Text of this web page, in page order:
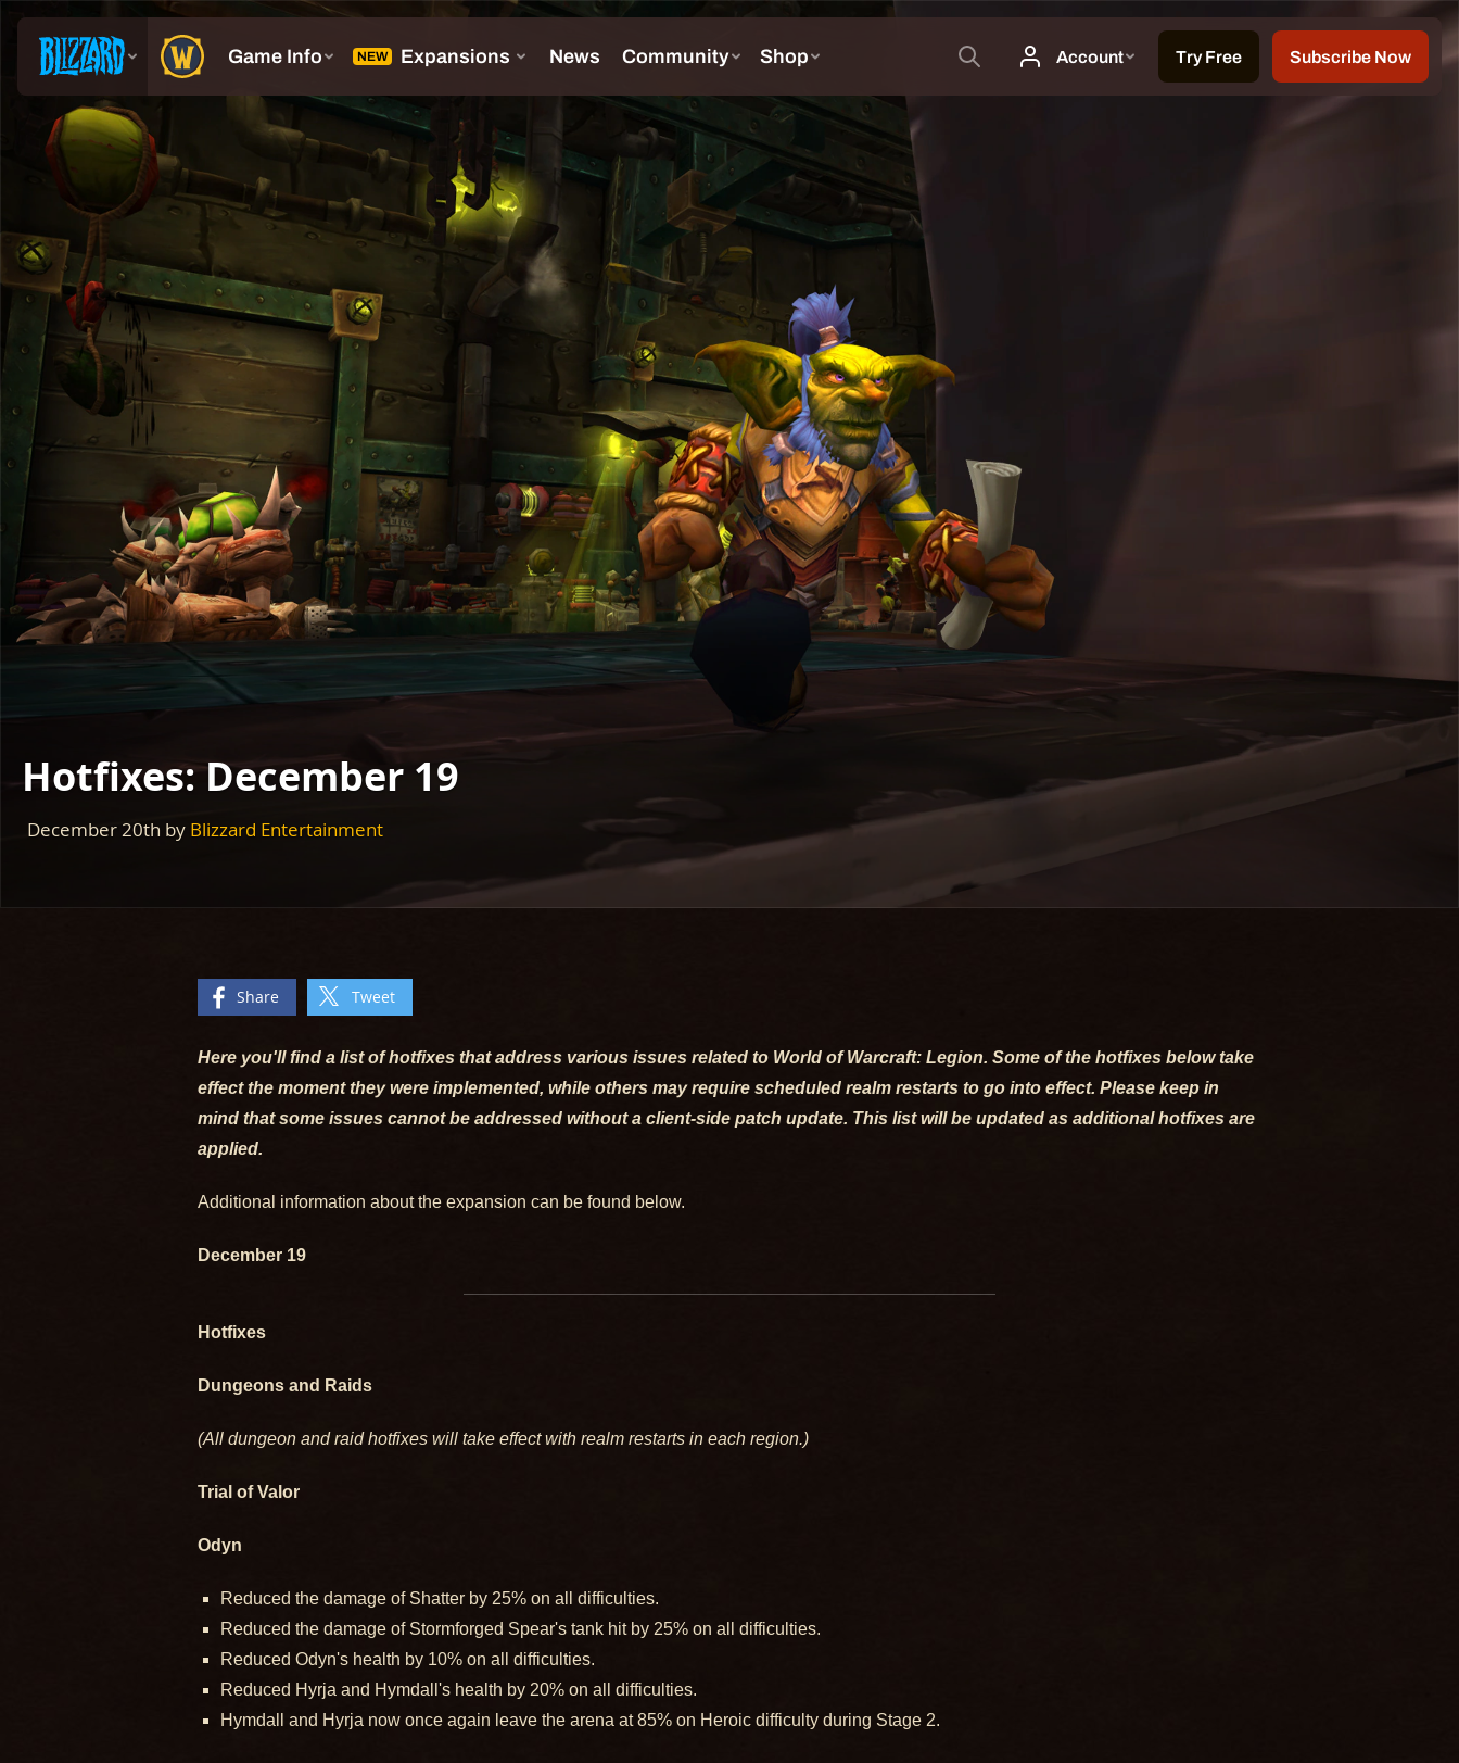
Hotfixes: December 19
December 20th by Blizzard Entertainment
Share Tweet
Here you'll find a list of hotfixes that address various issues related to World of Warcraft: Legion. Some of the hotfixes below take
effect the moment they were implemented, while others may require scheduled realm restarts to go into effect. Please keep in
mind that some issues cannot be addressed without a client-side patch update. This list will be updated as additional hotfixes are
applied.
Additional information about the expansion can be found below.
December 19
Hotfixes
Dungeons and Raids
(All dungeon and raid hotfixes will take effect with realm restarts in each region.)
Trial of Valor
Odyn
Reduced the damage of Shatter by 25% on all difficulties.
Reduced the damage of Stormforged Spear's tank hit by 25% on all difficulties.
Reduced Odyn's health by 10% on all difficulties.
Reduced Hyrja and Hymdall's health by 20% on all difficulties.
Hymdall and Hyrja now once again leave the arena at 85% on Heroic difficulty during Stage 2.